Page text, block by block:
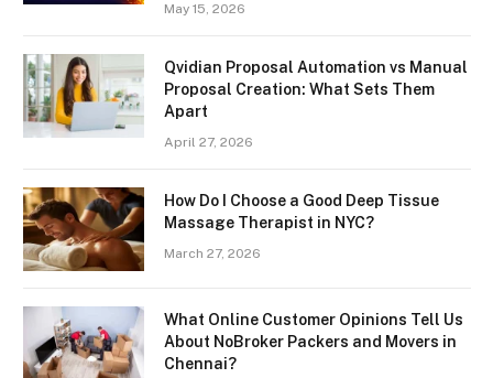
May 15, 2026
Qvidian Proposal Automation vs Manual
Proposal Creation: What Sets Them
Apart
April 27, 2026
How Do I Choose a Good Deep Tissue
Massage Therapist in NYC?
March 27, 2026
What Online Customer Opinions Tell Us
About NoBroker Packers and Movers in
Chennai?